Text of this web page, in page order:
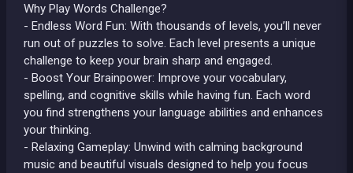
Why Play Words Challenge?
- Endless Word Fun: With thousands of levels, you’ll never
run out of puzzles to solve. Each level presents a unique
challenge to keep your brain sharp and engaged.
- Boost Your Brainpower: Improve your vocabulary,
spelling, and cognitive skills while having fun. Each word
you find strengthens your language abilities and enhances
your thinking.
- Relaxing Gameplay: Unwind with calming background
music and beautiful visuals designed to help you focus